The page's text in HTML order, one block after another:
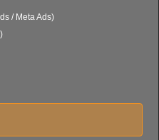
/ Meta Ads)